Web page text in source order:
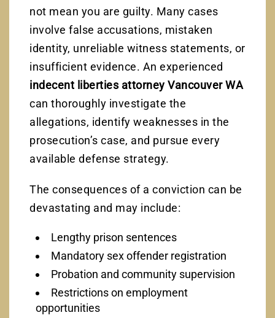
not mean you are guilty. Many cases
involve false accusations, mistaken
identity, unreliable witness statements, or
insufficient evidence. An experienced
indecent liberties attorney Vancouver WA
can thoroughly investigate the
allegations, identify weaknesses in the
prosecution’s case, and pursue every
available defense strategy.
The consequences of a conviction can be
devastating and may include:
Lengthy prison sentences
Mandatory sex offender registration
Probation and community supervision
Restrictions on employment
opportunities